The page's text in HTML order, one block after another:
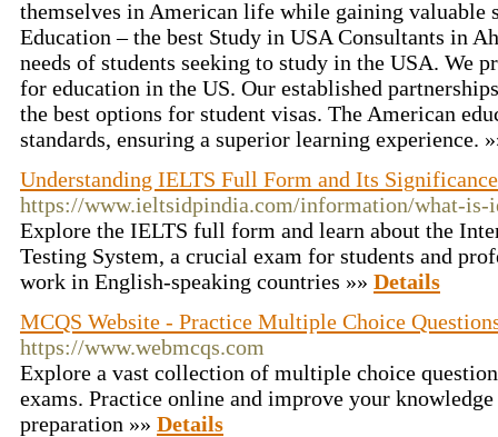
themselves in American life while gaining valuable
Education – the best Study in USA Consultants in
needs of students seeking to study in the USA. We
for education in the US. Our established
the best options for student visas. The American
standards, ensuring a superior learning experience.
Understanding IELTS Full Form and Its Significance
https://www.ieltsidpindia.com/information/what-is-
Explore the IELTS full form and learn about the
Testing System, a crucial exam for students and
work in English-speaking countries »» Details
MCQS Website - Practice Multiple Choice
https://www.webmcqs.com
Explore a vast collection of multiple choice
exams. Practice online and improve your knowledge
preparation »» Details